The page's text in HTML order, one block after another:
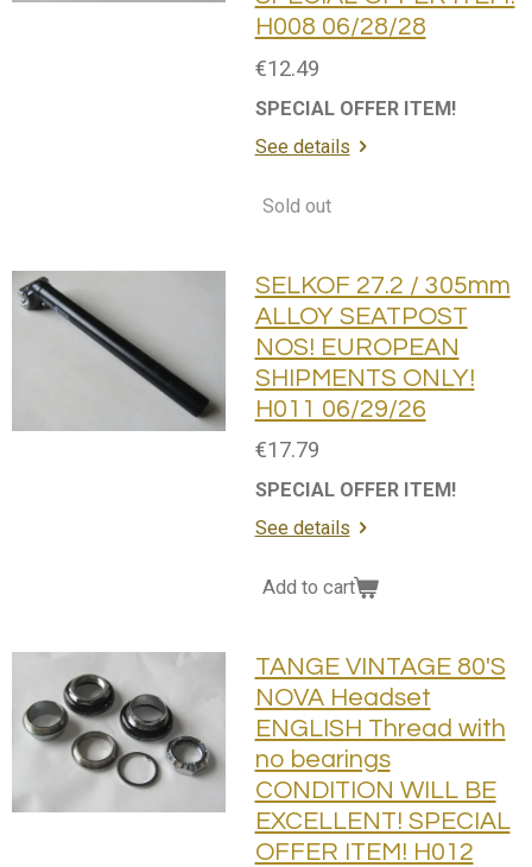
H008 06/28/28
€12.49
SPECIAL OFFER ITEM!
See details
Sold out
SELKOF 27.2 / 305mm
ALLOY SEATPOST
NOS! EUROPEAN
SHIPMENTS ONLY!
H011 06/29/26
€17.79
SPECIAL OFFER ITEM!
See details
Add to cart
TANGE VINTAGE 80'S
NOVA Headset
ENGLISH Thread with
no bearings
CONDITION WILL BE
EXCELLENT! SPECIAL
OFFER ITEM! H012